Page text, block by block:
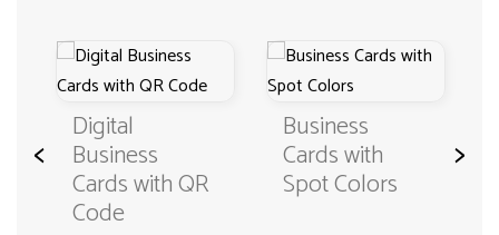
< Digital
Business
Cards with QR
Code
Business
Cards with
Spot Colors
>